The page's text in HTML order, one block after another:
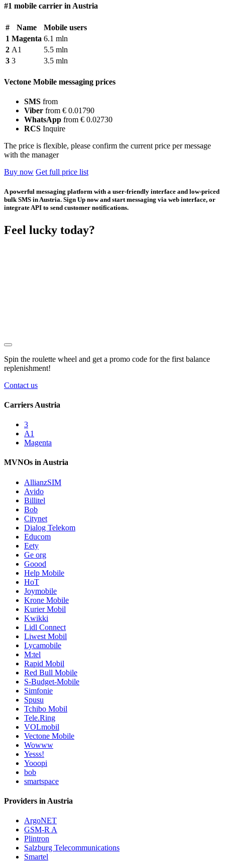
#1 mobile carrier in Austria
# Name
Mobile users
1 Magenta 6.1 mln
2 A1
5.5 mln
3 3 3.5 mln
Vectone Mobile messaging prices
SMS from
Viber from € 0.01790
WhatsApp from € 0.02730
RCS Inquire
The price is flexible, please confirm the current price per message
with the manager
Buy now Get full price list
A powerful messaging platform with a user-friendly interface and low-priced
bulk SMS in Austria. Sign Up now and start messaging via web interface, or
integrate API to send customer notifications.
Feel lucky today?
Spin the roulette wheel and get a promo code for the first balance
replenishment!
Contact us
Carriers Austria
3
A1
Magenta
MVNOs in Austria
AllianzSIM
Avido
Billitel
Bob
Citynet
Dialog Telekom
Educom
Eety
Ge org
Goood
Help Mobile
HoT
Joymobile
Krone Mobile
Kurier Mobil
Kwikki
Lidl Connect
Liwest Mobil
Lycamobile
M:tel
Rapid Mobil
Red Bull Mobile
S-Budget-Mobile
Simfonie
Spusu
Tchibo Mobil
Tele.Ring
VOLmobil
Vectone Mobile
Wowww
Yesss!
Yooopi
bob
smartspace
Providers in Austria
ArgoNET
GSM-R A
Plintron
Salzburg Telecommunications
Smartel